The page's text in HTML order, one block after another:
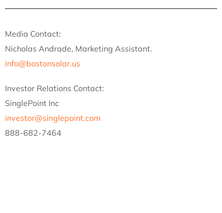
Media Contact:
Nicholas Andrade, Marketing Assistant.
info@bostonsolar.us
Investor Relations Contact:
SinglePoint Inc
investor@singlepoint.com
888-682-7464